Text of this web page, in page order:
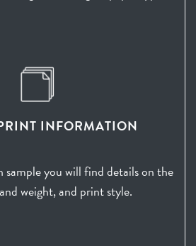
INFORMATION
sample you will find details on the
weight, and print style.